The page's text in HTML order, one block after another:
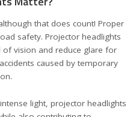
that does count! Proper
safety. Projector headlights
vision and reduce glare for
caused by temporary
light, projector headlights